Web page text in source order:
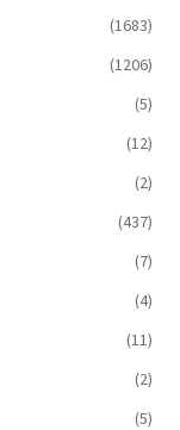
(1683)
(1206)
(5)
(12)
(2)
(437)
(7)
(4)
(11)
(2)
(5)